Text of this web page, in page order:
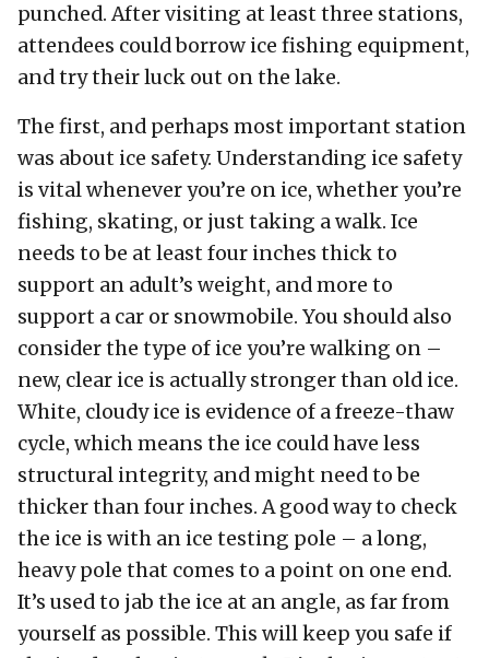
punched. After visiting at least three stations,
attendees could borrow ice fishing equipment,
and try their luck out on the lake.
The first, and perhaps most important station
was about ice safety. Understanding ice safety
is vital whenever you’re on ice, whether you’re
fishing, skating, or just taking a walk. Ice
needs to be at least four inches thick to
support an adult’s weight, and more to
support a car or snowmobile. You should also
consider the type of ice you’re walking on –
new, clear ice is actually stronger than old ice.
White, cloudy ice is evidence of a freeze-thaw
cycle, which means the ice could have less
structural integrity, and might need to be
thicker than four inches. A good way to check
the ice is with an ice testing pole – a long,
heavy pole that comes to a point on one end.
It’s used to jab the ice at an angle, as far from
yourself as possible. This will keep you safe if